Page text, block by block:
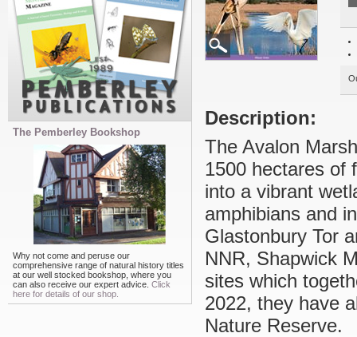
The Pemberley Bookshop
Why not come and peruse our
comprehensive range of natural history titles
at our well stocked bookshop, where you
can also receive our expert advice. Click
here for details of our shop.
Description:
The Avalon
1500 hectares of
into a vibrant
amphibians and
Glastonbury Tor
NNR, Shapwick
sites which
2022, they have
Nature Reserve.